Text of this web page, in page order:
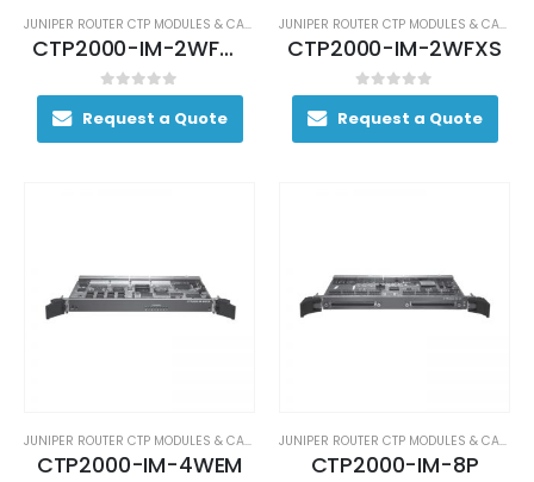
JUNIPER ROUTER CTP MODULES & CARDS
CTP2000-IM-2WFXO
0out of 5
Request a Quote
JUNIPER ROUTER CTP MODULES & CARDS
CTP2000-IM-2WFXS
0out of 5
Request a Quote
JUNIPER ROUTER CTP MODULES & CARDS
CTP2000-IM-4WEM
JUNIPER ROUTER CTP MODULES & CARDS
CTP2000-IM-8P